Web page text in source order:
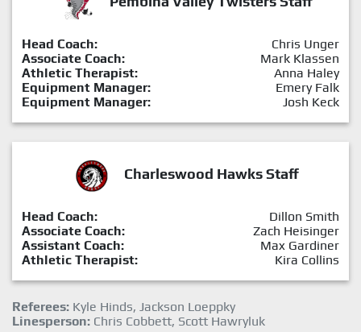
Head Coach:
Chris Unger
Associate Coach:
Mark Klassen
Athletic Therapist:
Anna Haley
Equipment Manager:
Emery Falk
Equipment Manager:
Josh Keck
Charleswood Hawks Staff
Head Coach:
Dillon Smith
Associate Coach:
Zach Heisinger
Assistant Coach:
Max Gardiner
Athletic Therapist:
Kira Collins
Referees: Kyle Hinds, Jackson Loeppky
Linesperson: Chris Cobbett, Scott Hawryluk